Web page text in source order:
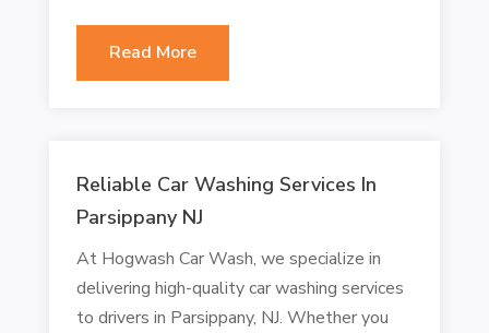
Read More
Reliable Car Washing Services In
Parsippany NJ
At Hogwash Car Wash, we specialize in
delivering high-quality car washing services
to drivers in Parsippany, NJ. Whether you